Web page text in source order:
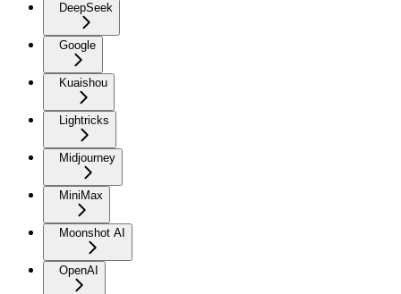
DeepSeek
Google
Kuaishou
Lightricks
Midjourney
MiniMax
Moonshot AI
OpenAI